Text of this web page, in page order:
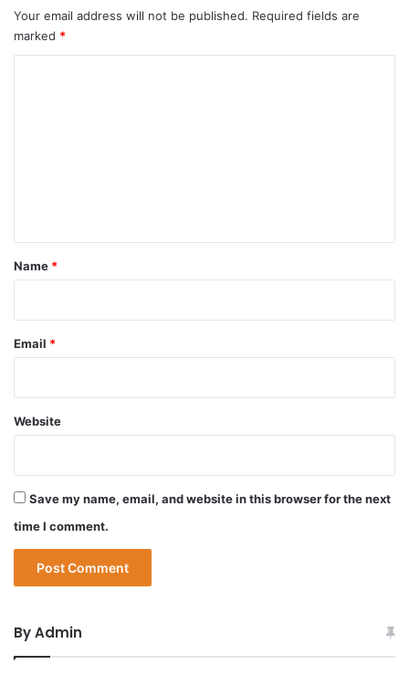
Your email address will not be published. Required fields are
marked *
*
Name *
Email *
Website
Save my name, email, and website in this browser for the next
time I comment.
By Admin